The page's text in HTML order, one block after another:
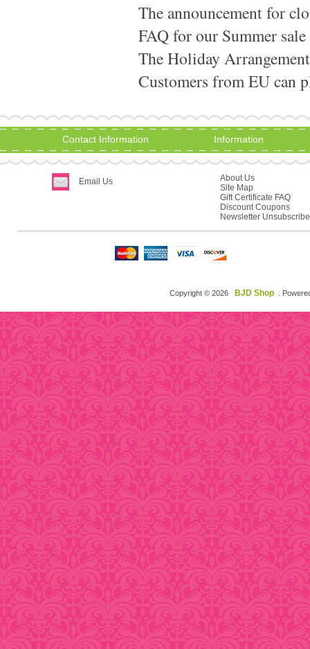
The announcement for
FAQ for our Summer
The Holiday
Customers from EU can
Contact Information
Email Us
Information
About Us
Site Map
Gift Certificate FAQ
Discount Coupons
Newsletter Unsubscribe
Copyright © 2026 BJD Shop .